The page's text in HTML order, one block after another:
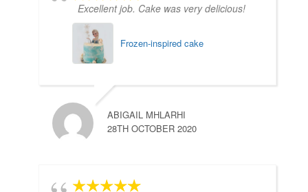
Excellent job. Cake was very delicious!
Frozen-inspired cake
ABIGAIL MHLARHI
28TH OCTOBER 2020